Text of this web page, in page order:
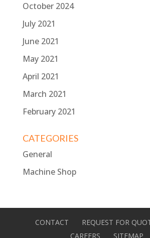
October 2024
July 2021
June 2021
May 2021
April 2021
March 2021
February 2021
CATEGORIES
General
Machine Shop
CONTACT
REQUEST FOR
CAREERS
SITEMAP